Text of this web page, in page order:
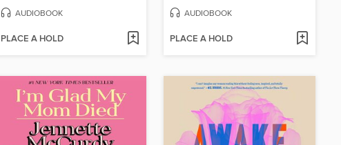
AUDIOBOOK
PLACE A HOLD
AUDIOBOOK
PLACE A HOLD